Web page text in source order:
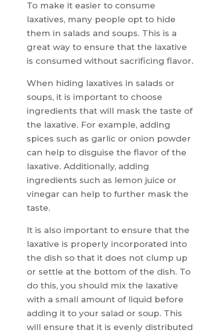
To make it easier to consume
laxatives, many people opt to hide
them in salads and soups. This is a
great way to ensure that the laxative
is consumed without sacrificing flavor.
When hiding laxatives in salads or
soups, it is important to choose
ingredients that will mask the taste of
the laxative. For example, adding
spices such as garlic or onion powder
can help to disguise the flavor of the
laxative. Additionally, adding
ingredients such as lemon juice or
vinegar can help to further mask the
taste.
It is also important to ensure that the
laxative is properly incorporated into
the dish so that it does not clump up
or settle at the bottom of the dish. To
do this, you should mix the laxative
with a small amount of liquid before
adding it to your salad or soup. This
will ensure that it is evenly distributed